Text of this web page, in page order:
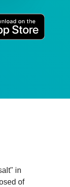
in
of